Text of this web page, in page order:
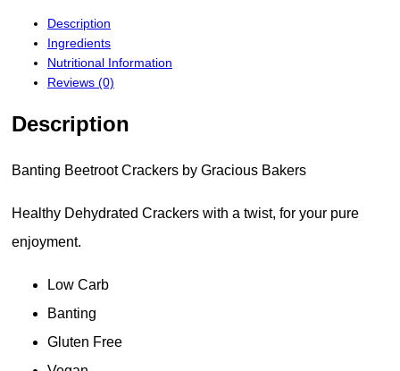
Description
Ingredients
Nutritional Information
Reviews (0)
Description
Banting Beetroot Crackers by Gracious Bakers
Healthy Dehydrated Crackers with a twist, for your pure
enjoyment.
Low Carb
Banting
Gluten Free